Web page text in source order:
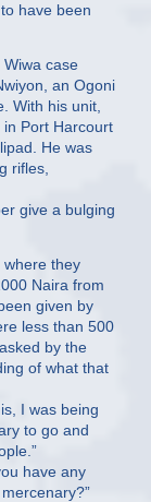
have been
case
an Ogoni
With his unit,
Port Harcourt
He was
rifles,
give a bulging
where they
Naira from
given by
less than 500
by the
of what that
I was being
to go and
have any